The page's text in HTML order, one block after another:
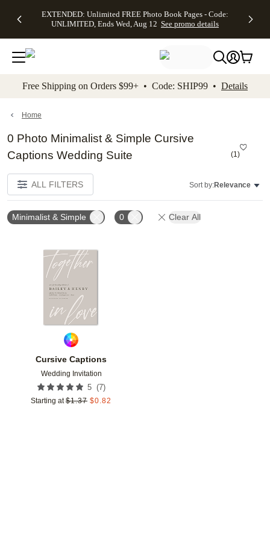
to main content Skip to footer Accessibility
EXTENDED: Unlimited FREE Photo Book Pages - Code:
UNLIMITED, Ends Wed, Aug 12 See promo details
Up to 50%
Off Almost
Everything -
No code
needed, Ends
promo
Canvas Prints -
CANVASDEAL,
Ends Sun, Aug
16
Shipping
Orders
$99+ -
Code:
promo
Free Shipping on Orders $99+ • Code: SHIP99 • Details
Home
0 Photo Minimalist & Simple Cursive
Captions Wedding Suite
(1)
ALL FILTERS Sort by:Relevance
Minimalist & Simple 0 Clear All
Cursive Captions
Wedding Invitation
5 (7)
Starting at $1.37 $0.82